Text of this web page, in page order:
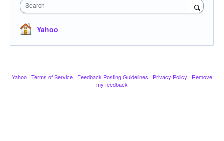
Search
Yahoo
Yahoo · Terms of Service · Feedback Posting Guidelines · Privacy Policy · Remove
my feedback